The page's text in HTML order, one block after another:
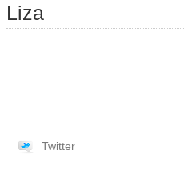
Liza
Twitter